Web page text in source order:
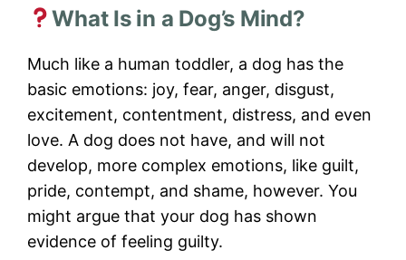
What Is in a Dog’s Mind?
Much like a human toddler, a dog has the
basic emotions: joy, fear, anger, disgust,
excitement, contentment, distress, and even
love. A dog does not have, and will not
develop, more complex emotions, like guilt,
pride, contempt, and shame, however. You
might argue that your dog has shown
evidence of feeling guilty.